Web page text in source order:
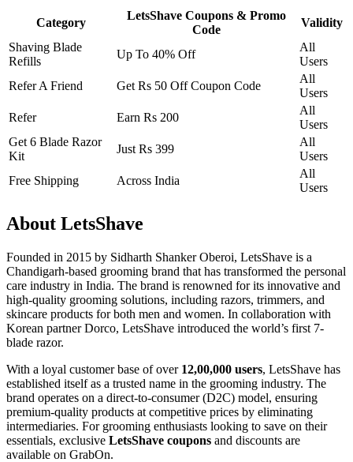
Category
LetsShave Coupons & Promo
Code
Validity
Shaving Blade
Refills
Up To 40% Off
All
Users
Refer A Friend
Get Rs 50 Off Coupon Code
All
Users
Refer
Earn Rs 200
All
Users
Get 6 Blade Razor
Kit
Just Rs 399
All
Users
Free Shipping
Across India
All
Users
About LetsShave
Founded in 2015 by Sidharth Shanker Oberoi, LetsShave is a
Chandigarh-based grooming brand that has transformed the personal
care industry in India. The brand is renowned for its innovative and
high-quality grooming solutions, including razors, trimmers, and
skincare products for both men and women. In collaboration with
Korean partner Dorco, LetsShave introduced the world’s first 7-
blade razor.
With a loyal customer base of over 12,00,000 users, LetsShave has
established itself as a trusted name in the grooming industry. The
brand operates on a direct-to-consumer (D2C) model, ensuring
premium-quality products at competitive prices by eliminating
intermediaries. For grooming enthusiasts looking to save on their
essentials, exclusive LetsShave coupons and discounts are
available on GrabOn.